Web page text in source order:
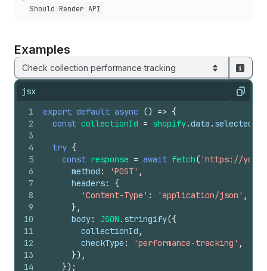
Should Render API
Examples
Check collection performance tracking
jsx Copy
1
2
3
4
5
6
7
8
9
10
11
12
13
14
export default async () => {
const collectionId = shopify.data . selected
try {
const response = await fetch( 'https://your-
method : 'POST' ,
headers:
{
'Content-Type' : 'application/json' ,
} ,
body: JSON . stringify({
collectionId ,
checkType : 'performance-tracking' ,
}) ,
}) ;